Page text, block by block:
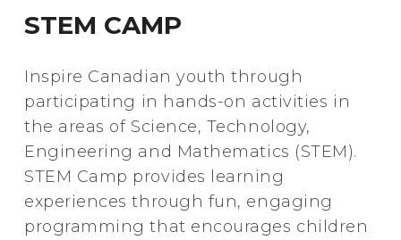
STEM CAMP
Inspire Canadian youth through
participating in hands-on activities in
the areas of Science, Technology,
Engineering and Mathematics (STEM).
STEM Camp provides learning
experiences through fun, engaging
programming that encourages children